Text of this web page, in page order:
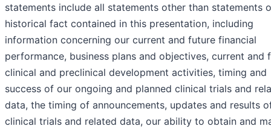
statements include all statements other than statements
historical fact contained in this presentation, including
information concerning our current and future financial
performance, business plans and objectives, current and
clinical and preclinical development activities, timing and
success of our ongoing and planned clinical trials and
data, the timing of announcements, updates and results
clinical trials and related data, our ability to obtain and